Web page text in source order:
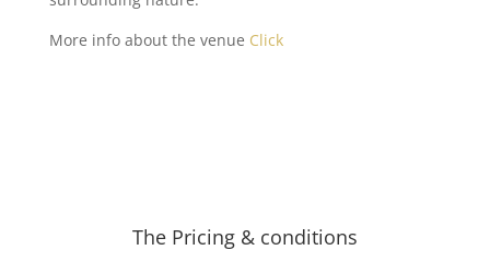
More info about the venue Click
The Pricing & conditions